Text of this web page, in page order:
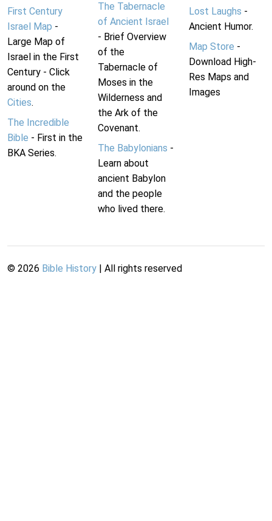
First Century
Israel Map -
Large Map of
Israel in the First
Century - Click
around on the
Cities.
The Incredible
Bible - First in the
BKA Series.
The Tabernacle
of Ancient Israel
- Brief Overview
of the
Tabernacle of
Moses in the
Wilderness and
the Ark of the
Covenant.
The Babylonians -
Learn about
ancient Babylon
and the people
who lived there.
Lost Laughs -
Ancient Humor.
Map Store -
Download High-
Res Maps and
Images
© 2026 Bible History | All rights reserved